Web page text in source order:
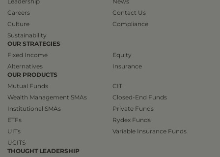
Careers
Culture
Sustainability
Contact Us
Compliance
OUR STRATEGIES
Fixed Income
Alternatives
Equity
Insurance
OUR PRODUCTS
Mutual Funds
Wealth Management SMAs
Institutional SMAs
ETFs
UITs
UCITS
CIT
Closed-End Funds
Private Funds
Rydex Funds
Variable Insurance Funds
THOUGHT LEADERSHIP